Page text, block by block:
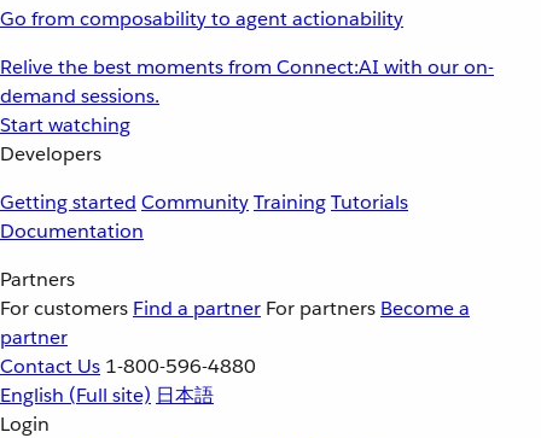
Go from composability to agent actionability
Relive the best moments from Connect:AI with our on-
demand sessions.
Start watching
Developers
Getting started CommunityTrainingTutorials
Documentation
Partners
For customers Find a partner For partners Become a
partner
Contact Us 1-800-596-4880
English (Full site) 日本語
Login